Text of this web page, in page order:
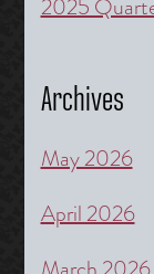
2025
Archives
May 2026
April 2026